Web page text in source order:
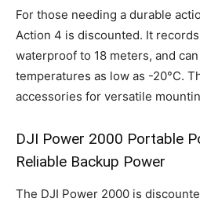
For those needing a durable
Action 4 is discounted. It
waterproof to 18 meters, and
temperatures as low as -20°C.
accessories for versatile
DJI Power 2000 Portable
Reliable Backup Power
The DJI Power 2000 is